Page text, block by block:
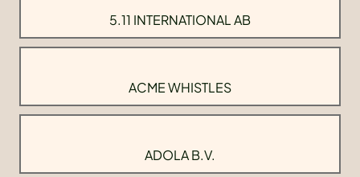
5.11 INTERNATIONAL AB
ACME WHISTLES
ADOLA B.V.